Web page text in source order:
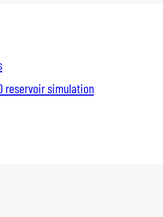
reservoir simulation